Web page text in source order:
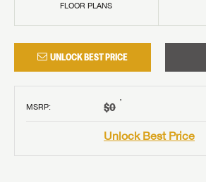
FLOOR PLANS
UNLOCK BEST PRICE
MSRP: $0 †
Unlock Best Price